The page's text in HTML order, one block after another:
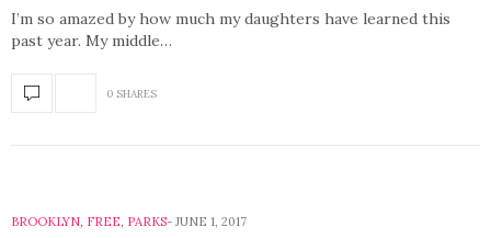
I’m so amazed by how much my daughters have learned this
past year. My middle…
0 SHARES
BROOKLYN, FREE, PARKS JUNE 1, 2017